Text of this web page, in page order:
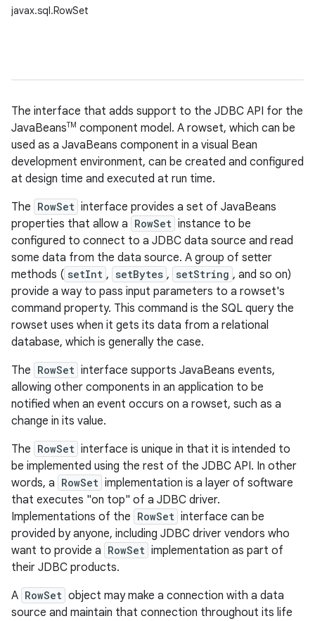
javax.sql.RowSet
The interface that adds support to the JDBC API for the
JavaBeansTM component model. A rowset, which can be
used as a JavaBeans component in a visual Bean
development environment, can be created and configured
at design time and executed at run time.
The RowSet interface provides a set of JavaBeans
properties that allow a RowSet instance to be
configured to connect to a JDBC data source and read
some data from the data source. A group of setter
methods ( setInt , setBytes , setString , and so on)
provide a way to pass input parameters to a rowset's
command property. This command is the SQL query the
rowset uses when it gets its data from a relational
database, which is generally the case.
The RowSet interface supports JavaBeans events,
allowing other components in an application to be
notified when an event occurs on a rowset, such as a
change in its value.
The RowSet interface is unique in that it is intended to
be implemented using the rest of the JDBC API. In other
words, a RowSet implementation is a layer of software
that executes "on top" of a JDBC driver.
Implementations of the RowSet interface can be
provided by anyone, including JDBC driver vendors who
want to provide a RowSet implementation as part of
their JDBC products.
A RowSet object may make a connection with a data
source and maintain that connection throughout its life